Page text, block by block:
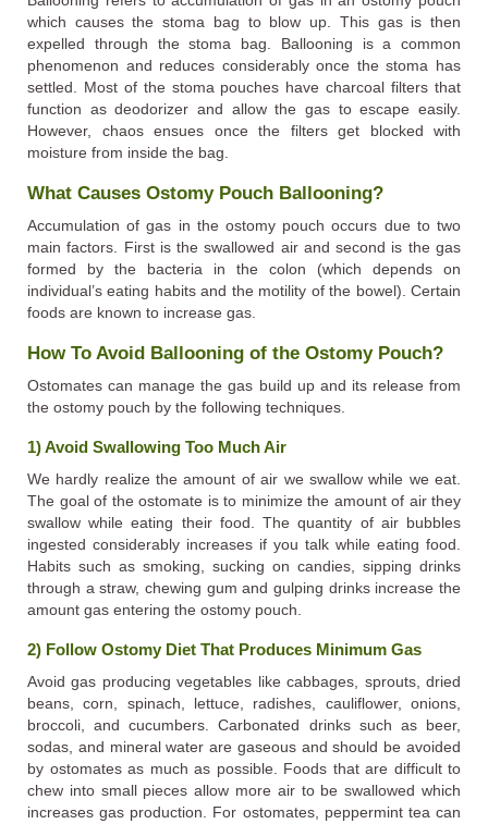
which causes the stoma bag to blow up. This gas is then
expelled through the stoma bag. Ballooning is a common
phenomenon and reduces considerably once the stoma has
settled. Most of the stoma pouches have charcoal filters that
function as deodorizer and allow the gas to escape easily.
However, chaos ensues once the filters get blocked with
moisture from inside the bag.
What Causes Ostomy Pouch Ballooning?
Accumulation of gas in the ostomy pouch occurs due to two
main factors. First is the swallowed air and second is the gas
formed by the bacteria in the colon (which depends on
individual’s eating habits and the motility of the bowel). Certain
foods are known to increase gas.
How To Avoid Ballooning of the Ostomy Pouch?
Ostomates can manage the gas build up and its release from
the ostomy pouch by the following techniques.
1) Avoid Swallowing Too Much Air
We hardly realize the amount of air we swallow while we eat.
The goal of the ostomate is to minimize the amount of air they
swallow while eating their food. The quantity of air bubbles
ingested considerably increases if you talk while eating food.
Habits such as smoking, sucking on candies, sipping drinks
through a straw, chewing gum and gulping drinks increase the
amount gas entering the ostomy pouch.
2) Follow Ostomy Diet That Produces Minimum Gas
Avoid gas producing vegetables like cabbages, sprouts, dried
beans, corn, spinach, lettuce, radishes, cauliflower, onions,
broccoli, and cucumbers. Carbonated drinks such as beer,
sodas, and mineral water are gaseous and should be avoided
by ostomates as much as possible. Foods that are difficult to
chew into small pieces allow more air to be swallowed which
increases gas production. For ostomates, peppermint tea can